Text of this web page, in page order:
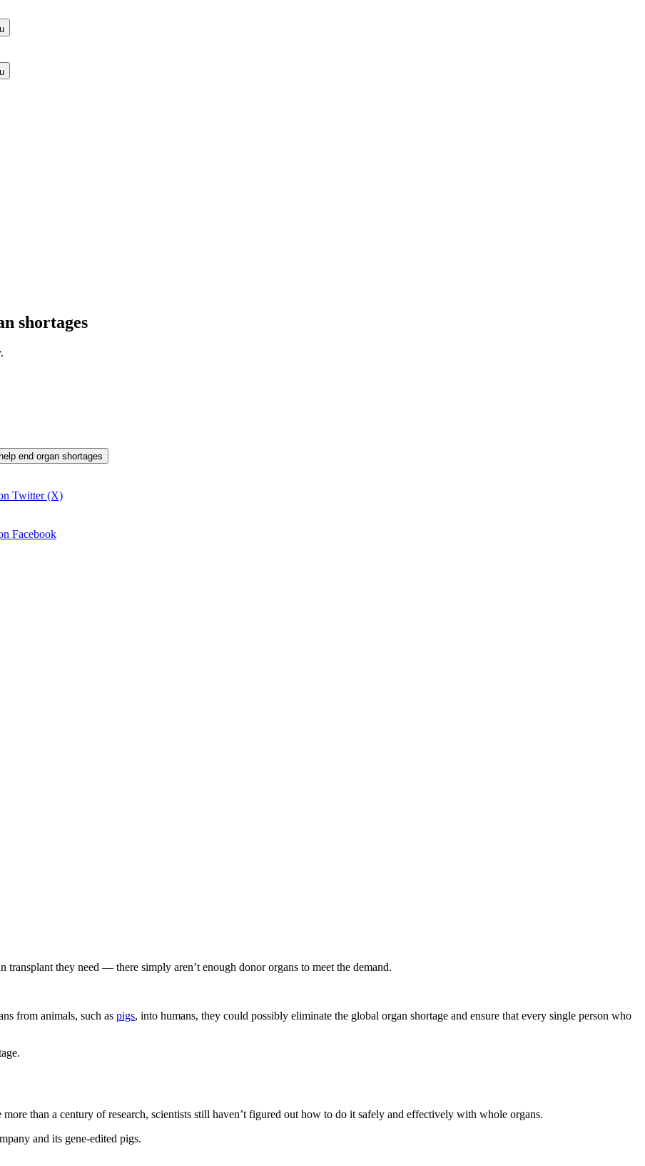
shortages
end organ shortages
Twitter (X)
Facebook
transplant they need — there simply aren’t enough donor organs to meet the demand.
from animals, such as pigs, into humans, they could possibly eliminate the global organ shortage and ensure that every single person who
more than a century of research, scientists still haven’t figured out how to do it safely and effectively with whole organs.
and its gene-edited pigs.